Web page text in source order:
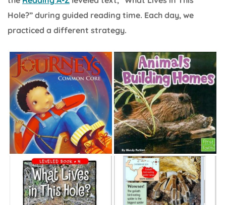
Hole?” during guided reading time. Each day, we
practiced a different strategy.